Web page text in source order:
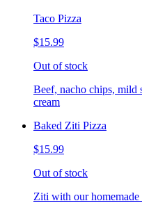
Taco Pizza
$15.99
Out of stock
Beef, nacho chips, mild
cream
Baked Ziti Pizza
$15.99
Out of stock
Ziti with our homemade